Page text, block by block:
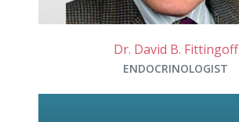
Dr. David B. Fittingoff
ENDOCRINOLOGIST